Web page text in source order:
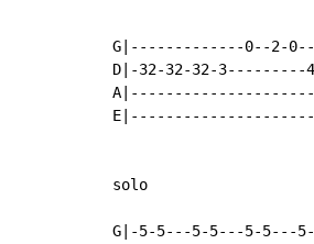
G|-------------0--2-
D|-32-32-32-
solo
G|-5-5---5-5---5-